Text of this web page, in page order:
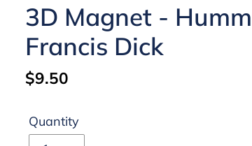
3D Magnet -
Francis Dick
Regular
$9.50
Quantity